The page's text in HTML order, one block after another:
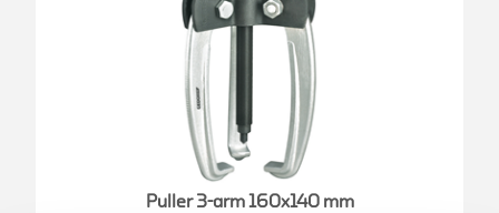
Puller 3-arm 160x140 mm